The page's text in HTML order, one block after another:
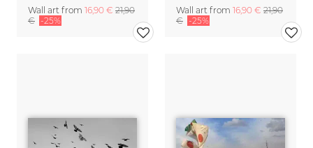
Wall art from 16,90 € 21,90
€ -25%
Wall art from 16,90 € 21,90
€ -25%